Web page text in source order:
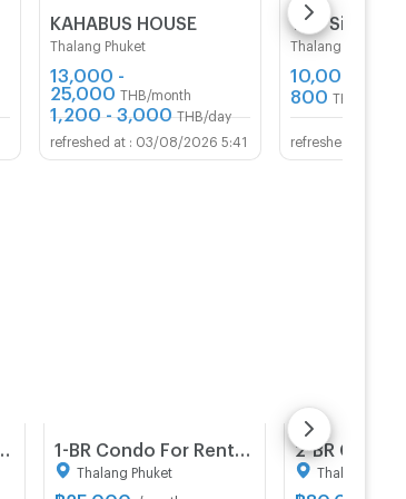
KAHABUS HOUSE
Thalang Phuket
13,000 -
25,000 THB/month
1,200 - 3,000 THB/day
03/08/2026 5:41
Thalang Phuket
10,000
800 THB/day
Thalang Phuket Thalang Phuket